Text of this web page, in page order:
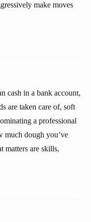
make moves
cash in a bank account,
are taken care of, soft
a professional
much dough you’ve
matters are skills,